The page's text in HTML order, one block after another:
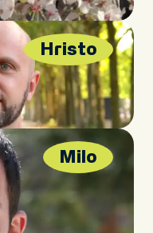
Hristo
Milo